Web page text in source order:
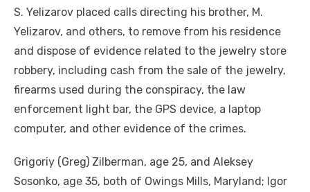
S. Yelizarov placed calls directing his brother, M.
Yelizarov, and others, to remove from his residence
and dispose of evidence related to the jewelry store
robbery, including cash from the sale of the jewelry,
firearms used during the conspiracy, the law
enforcement light bar, the GPS device, a laptop
computer, and other evidence of the crimes.
Grigoriy (Greg) Zilberman, age 25, and Aleksey
Sosonko, age 35, both of Owings Mills, Maryland; Igor